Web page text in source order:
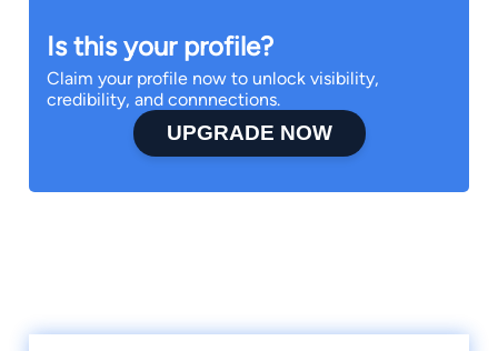
Is this your profile?
Claim your profile now to unlock visibility,
credibility, and connnections.
UPGRADE NOW